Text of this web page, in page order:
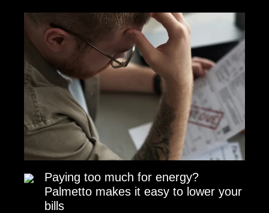
Paying too much for energy?
Palmetto makes it easy to lower your
bills